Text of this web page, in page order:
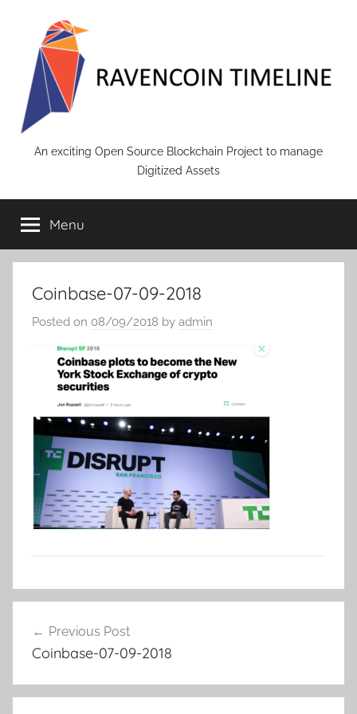
content
RAVENCOIN
An exciting Open Source Blockchain Project to manage
Digitized Assets
Menu
Coinbase-07-09-2018
Posted on 08/09/2018 by admin
navigation
Previous Post
Coinbase-07-09-2018